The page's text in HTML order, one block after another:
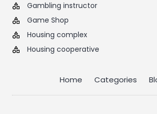
Gambling instructor
Game Shop
Housing complex
Housing cooperative
Home Categories